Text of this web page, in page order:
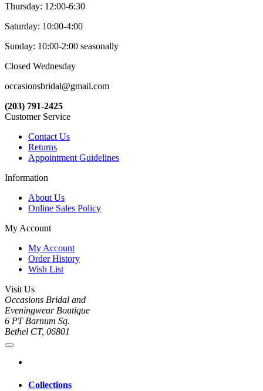
Thursday: 12:00-6:30
Saturday: 10:00-4:00
Sunday: 10:00-2:00 seasonally
Closed Wednesday
occasionsbridal@gmail.com
(203) 791-2425
Customer Service
Contact Us
Returns
Appointment Guidelines
Information
About Us
Online Sales Policy
My Account
My Account
Order History
Wish List
Visit Us
Occasions Bridal and
Eveningwear Boutique
6 PT Barnum Sq.
Bethel CT, 06801
Collections